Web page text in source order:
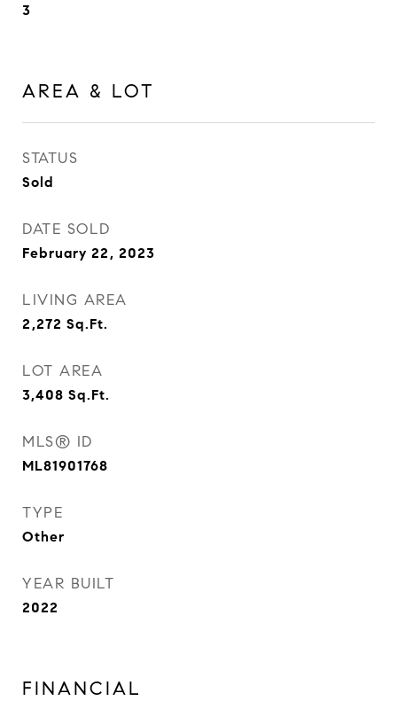
3
AREA & LOT
STATUS
Sold
DATE SOLD
February 22, 2023
LIVING AREA
2,272 Sq.Ft.
LOT AREA
3,408 Sq.Ft.
MLS® ID
ML81901768
TYPE
Other
YEAR BUILT
2022
FINANCIAL